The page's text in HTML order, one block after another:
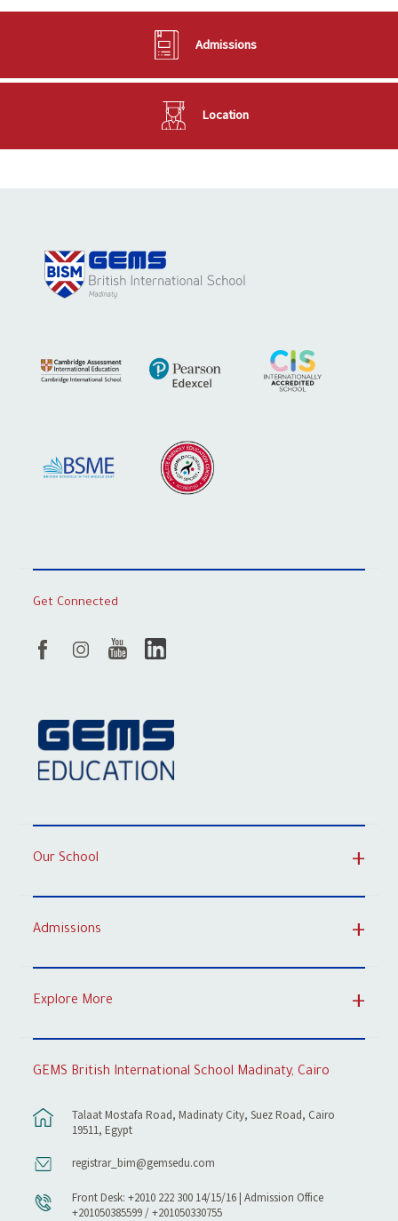
Admissions
Location
Get Connected
Our School
Admissions
Explore More
GEMS British International School Madinaty, Cairo
Talaat Mostafa Road, Madinaty City, Suez Road, Cairo
19511, Egypt
registrar_bim@gemsedu.com
Front Desk: +2010 222 300 14/15/16 | Admission Office
+201050385599 / +201050330755